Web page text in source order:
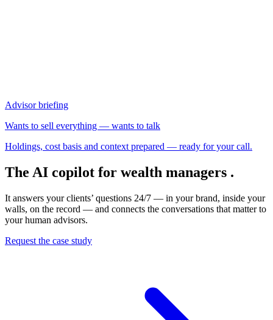
The AI copilot for wealth managers .
It answers your clients’ questions 24/7 — in your brand, inside your
walls, on the record — and connects the conversations that matter to
your human advisors.
Request the case study